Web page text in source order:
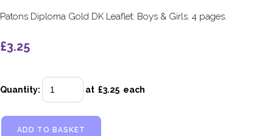
Patons Diploma Gold DK Leaflet: Boys & Girls. 4 pages.
£3.25
Quantity: at £3.25 each
ADD TO BASKET